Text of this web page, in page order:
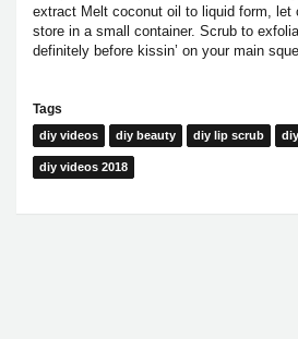
extract Melt coconut oil to liquid form, let
store in a small container. Scrub to
definitely before kissin’ on your main
Tags
diy videos diy beauty diy lip scrub
diy videos 2018